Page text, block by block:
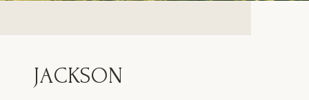
JACKSON